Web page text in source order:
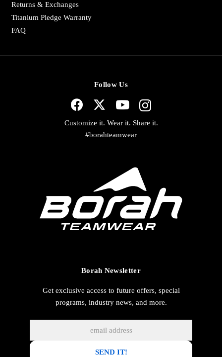
Returns & Exchanges
Titanium Pledge Warranty
FAQ
Borah Newsletter
Get exclusive access to future offers, special
programs, industry news, and more.
Follow Us
Customize it. Wear it. Share it.
#borahteamwear